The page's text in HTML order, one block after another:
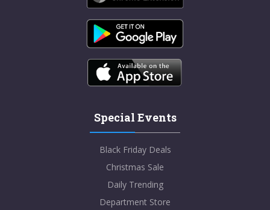
Special Events
Black Friday Deals
Christmas Sale
Daily Trending
Department Store